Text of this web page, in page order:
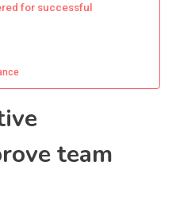
for successful
team